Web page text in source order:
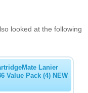
looked at the following
Lanier
Value Pack (4) NEW